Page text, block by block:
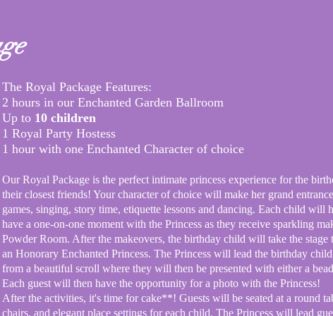
The Royal Package Features:​
2 hours in our Enchanted Garden Ballroom
Up to 10 children
1 Royal Party Hostess
1 hour with one Enchanted Character of choice
Our Royal Package is the perfect intimate princess experience for the
their closest friends! Your character of choice will make her grand entrance
games, singing, story time, etiquette lessons and dancing. Each child will
have a one-on-one moment with the Princess as they receive sparkling
Powder Room. After the makeovers, the birthday child will take the stage
an Honorary Enchanted Princess. The Princess will lead the birthday
from a beautiful scroll where they will then be presented with either a
Each guest will then have the opportunity for a photo with the Princess!
After the activities, it's time for cake**! Guests will be seated at a round
chairs, and elegant place settings for each child. The Princess will lead